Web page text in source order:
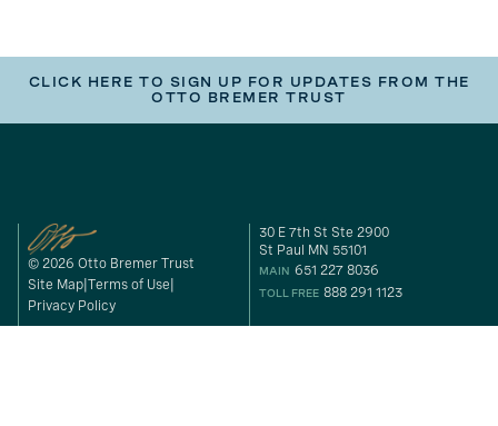
CLICK HERE TO SIGN UP FOR UPDATES FROM THE
OTTO BREMER TRUST
© 2026 Otto Bremer Trust
Site Map Terms of Use
Privacy Policy
30 E 7th St Ste 2900
St Paul MN 55101
MAIN 651 227 8036
TOLL FREE 888 291 1123